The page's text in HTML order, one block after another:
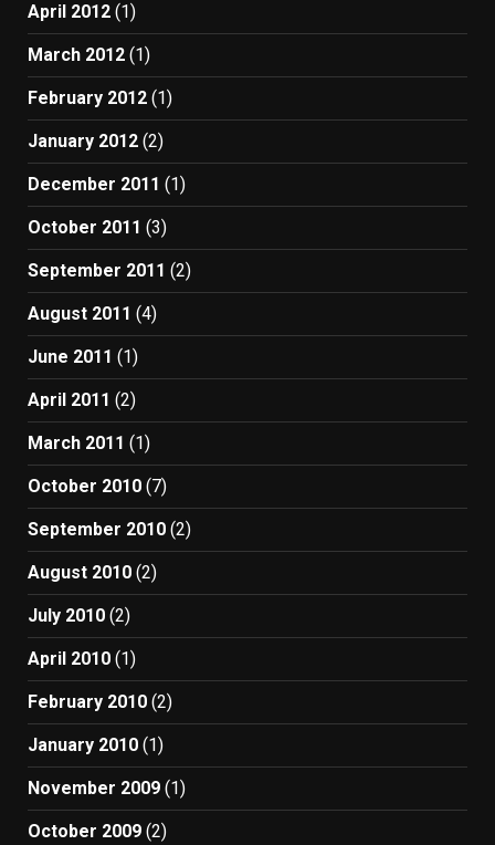
April 2012 (1)
March 2012 (1)
February 2012 (1)
January 2012 (2)
December 2011 (1)
October 2011 (3)
September 2011 (2)
August 2011 (4)
June 2011 (1)
April 2011 (2)
March 2011 (1)
October 2010 (7)
September 2010 (2)
August 2010 (2)
July 2010 (2)
April 2010 (1)
February 2010 (2)
January 2010 (1)
November 2009 (1)
October 2009 (2)